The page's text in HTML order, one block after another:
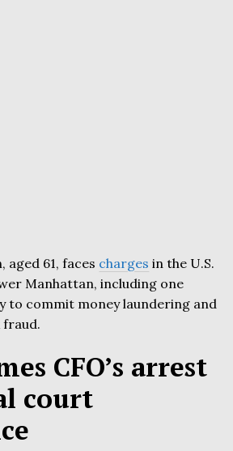
aged 61, faces charges in the U.S.
Manhattan, including one
to commit money laundering and
fraud.
CFO’s arrest
court